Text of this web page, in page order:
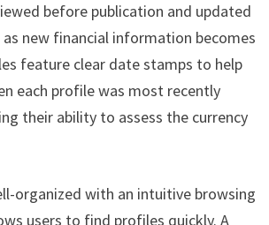
before publication and updated
as new financial information becomes
feature clear date stamps to help
each profile was most recently
their ability to assess the currency
organized with an intuitive browsing
users to find profiles quickly. A